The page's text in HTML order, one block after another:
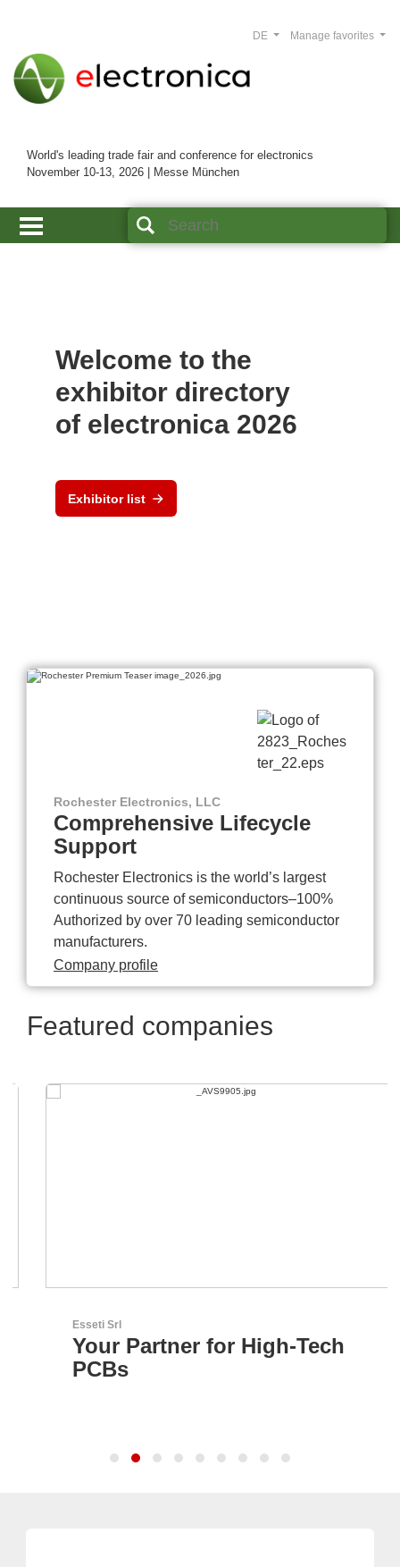
World's leading trade fair and conference for electronics
November 10-13, 2026 | Messe München
Manage favorites
DE
Welcome to the
exhibitor directory
of electronica 2026
Exhibitor list
Rochester Electronics, LLC
Comprehensive Lifecycle
Support
Rochester Electronics is the world’s largest
continuous source of semiconductors–100%
Authorized by over 70 leading semiconductor
manufacturers.
Company profile
Featured companies
Esseti Srl
Your Partner for High-Tech
PCBs